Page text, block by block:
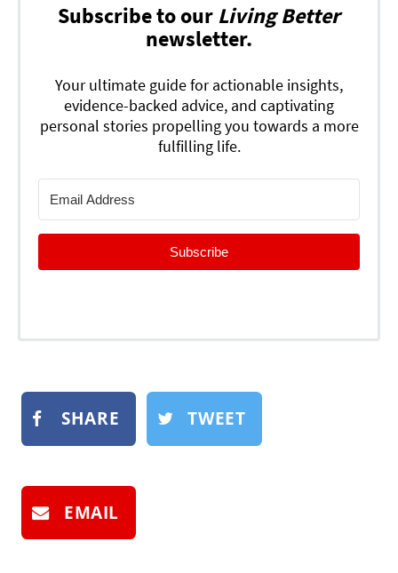
Subscribe to our Living Better
newsletter.
Your ultimate guide for actionable insights,
evidence-backed advice, and captivating
personal stories propelling you towards a more
fulfilling life.
Subscribe
SHARE TWEET
EMAIL